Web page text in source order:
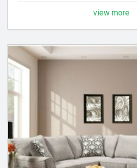
preparation for the very best
view more